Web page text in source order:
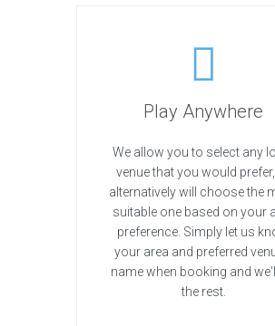
Play Anywhere
We allow you to select any
venue that you would
alternatively will choose the
suitable one based on your
preference. Simply let us
your area and preferred
name when booking and
the rest.